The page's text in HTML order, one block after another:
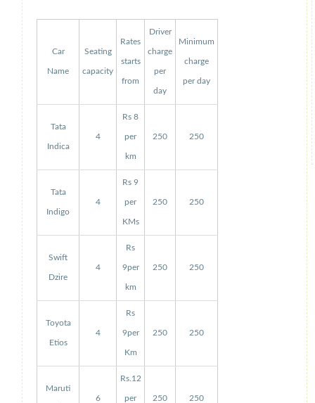
Car
Name
Seating
capacity
Rates
starts
from
Driver
charge
per
day
Minimum
charge
per day
Tata
Indica
4
Rs 8
per
km
250 250
Tata
Indigo
4
Rs 9
per
KMs
250 250
Swift
Dzire
4
Rs
9per
km
250 250
Toyota
Etios
4
Rs
9per
Km
250 250
Maruti
6
Rs.12
per 250 250